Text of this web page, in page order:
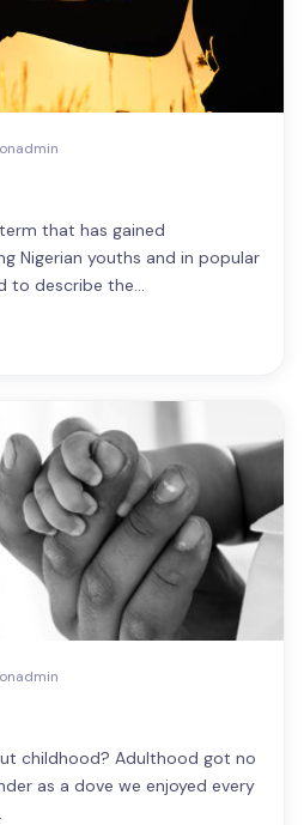
admin
that has gained
Nigerian youths and in popular
to describe the…
admin
childhood? Adulthood got no
as a dove we enjoyed every